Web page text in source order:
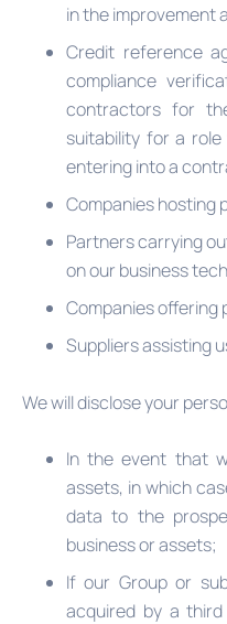
in the improvement
Credit reference
compliance
contractors for
suitability for a
entering into a
Companies hosting
Partners carrying
on our business
Companies offering
Suppliers assisting
We will disclose your
In the event that
assets, in which
data to the
business or assets;
If our Group or
acquired by a